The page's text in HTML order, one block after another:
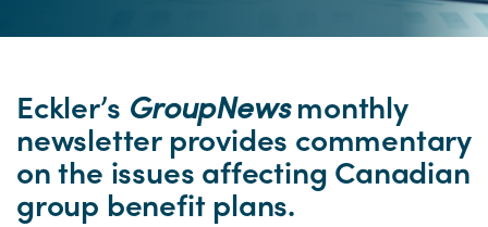
Eckler’s GroupNewsmonthly
newsletter provides commentary
on the issues affecting Canadian
group benefit plans.